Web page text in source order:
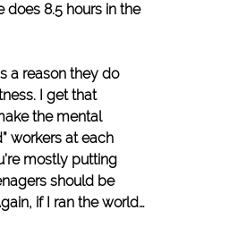
does 8.5 hours in the
a reason they do
I get that
the mental
workers at each
mostly putting
should be
if I ran the world…